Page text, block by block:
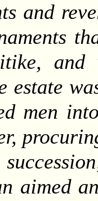
and
and
estate
men
aimed